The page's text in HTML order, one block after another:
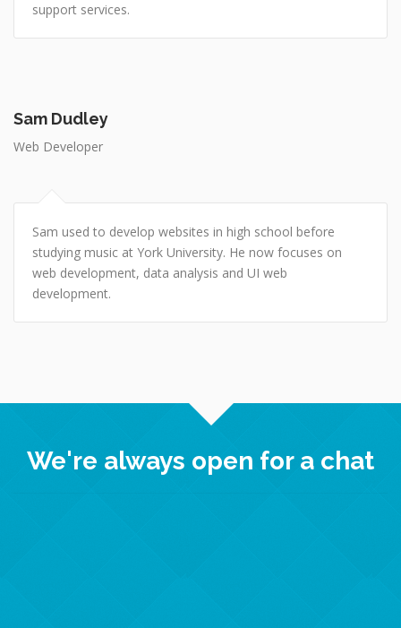
support services.
Sam Dudley
Web Developer
Sam used to develop websites in high school before
studying music at York University. He now focuses on
web development, data analysis and UI web
development.
We're always open for a chat